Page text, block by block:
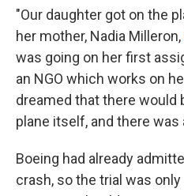
"Our daughter got on the
her mother, Nadia Milleron,
was going on her first
an NGO which works on
dreamed that there would
plane itself, and there was
Boeing had already
crash, so the trial was